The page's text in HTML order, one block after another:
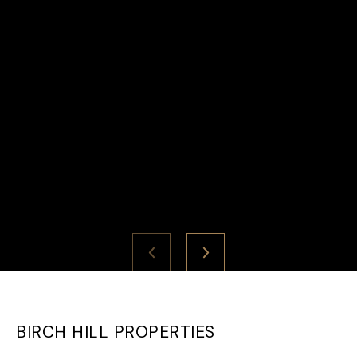
BIRCH HILL PROPERTIES